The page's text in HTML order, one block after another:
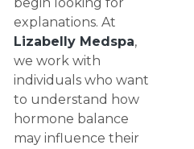
explanations. At
Lizabelly Medspa,
we work with
individuals who want
to understand how
hormone balance
may influence their